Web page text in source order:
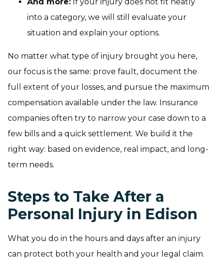
into a category, we will still evaluate your
situation and explain your options.
No matter what type of injury brought you here,
our focus is the same: prove fault, document the
full extent of your losses, and pursue the maximum
compensation available under the law. Insurance
companies often try to narrow your case down to a
few bills and a quick settlement. We build it the
right way: based on evidence, real impact, and long-
term needs.
Steps to Take After a
Personal Injury in Edison
What you do in the hours and days after an injury
can protect both your health and your legal claim.